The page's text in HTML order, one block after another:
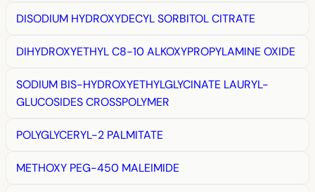
DISODIUM HYDROXYDECYL SORBITOL CITRATE
DIHYDROXYETHYL C8-10 ALKOXYPROPYLAMINE OXIDE
SODIUM BIS-HYDROXYETHYLGLYCINATE LAURYL-
GLUCOSIDES CROSSPOLYMER
POLYGLYCERYL-2 PALMITATE
METHOXY PEG-450 MALEIMIDE